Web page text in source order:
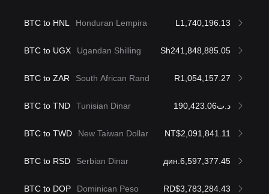
BTC to HNL Honduran Lempira L1,740,196.13
BTC to UGX Ugandan Shilling Sh241,848,885.05
BTC to ZAR South African Rand R1,054,157.27
BTC to TND Tunisian Dinar د.ت190,423.06
BTC to TWD New Taiwan Dollar NT$2,091,841.11
BTC to RSD Serbian Dinar дин.6,597,377.45
BTC to DOP Dominican Peso RD$3,783,284.43